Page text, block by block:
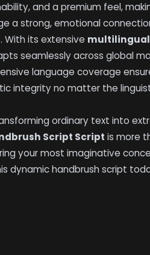
and a premium feel,
a strong, emotional
With its extensive
seamlessly across global
language coverage
integrity no matter the
ordinary text into
Script Script is more
your most imaginative
dynamic handbrush script